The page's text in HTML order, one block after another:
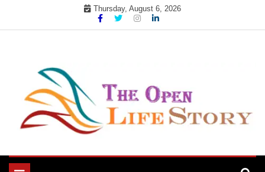
Thursday, August 6, 2026